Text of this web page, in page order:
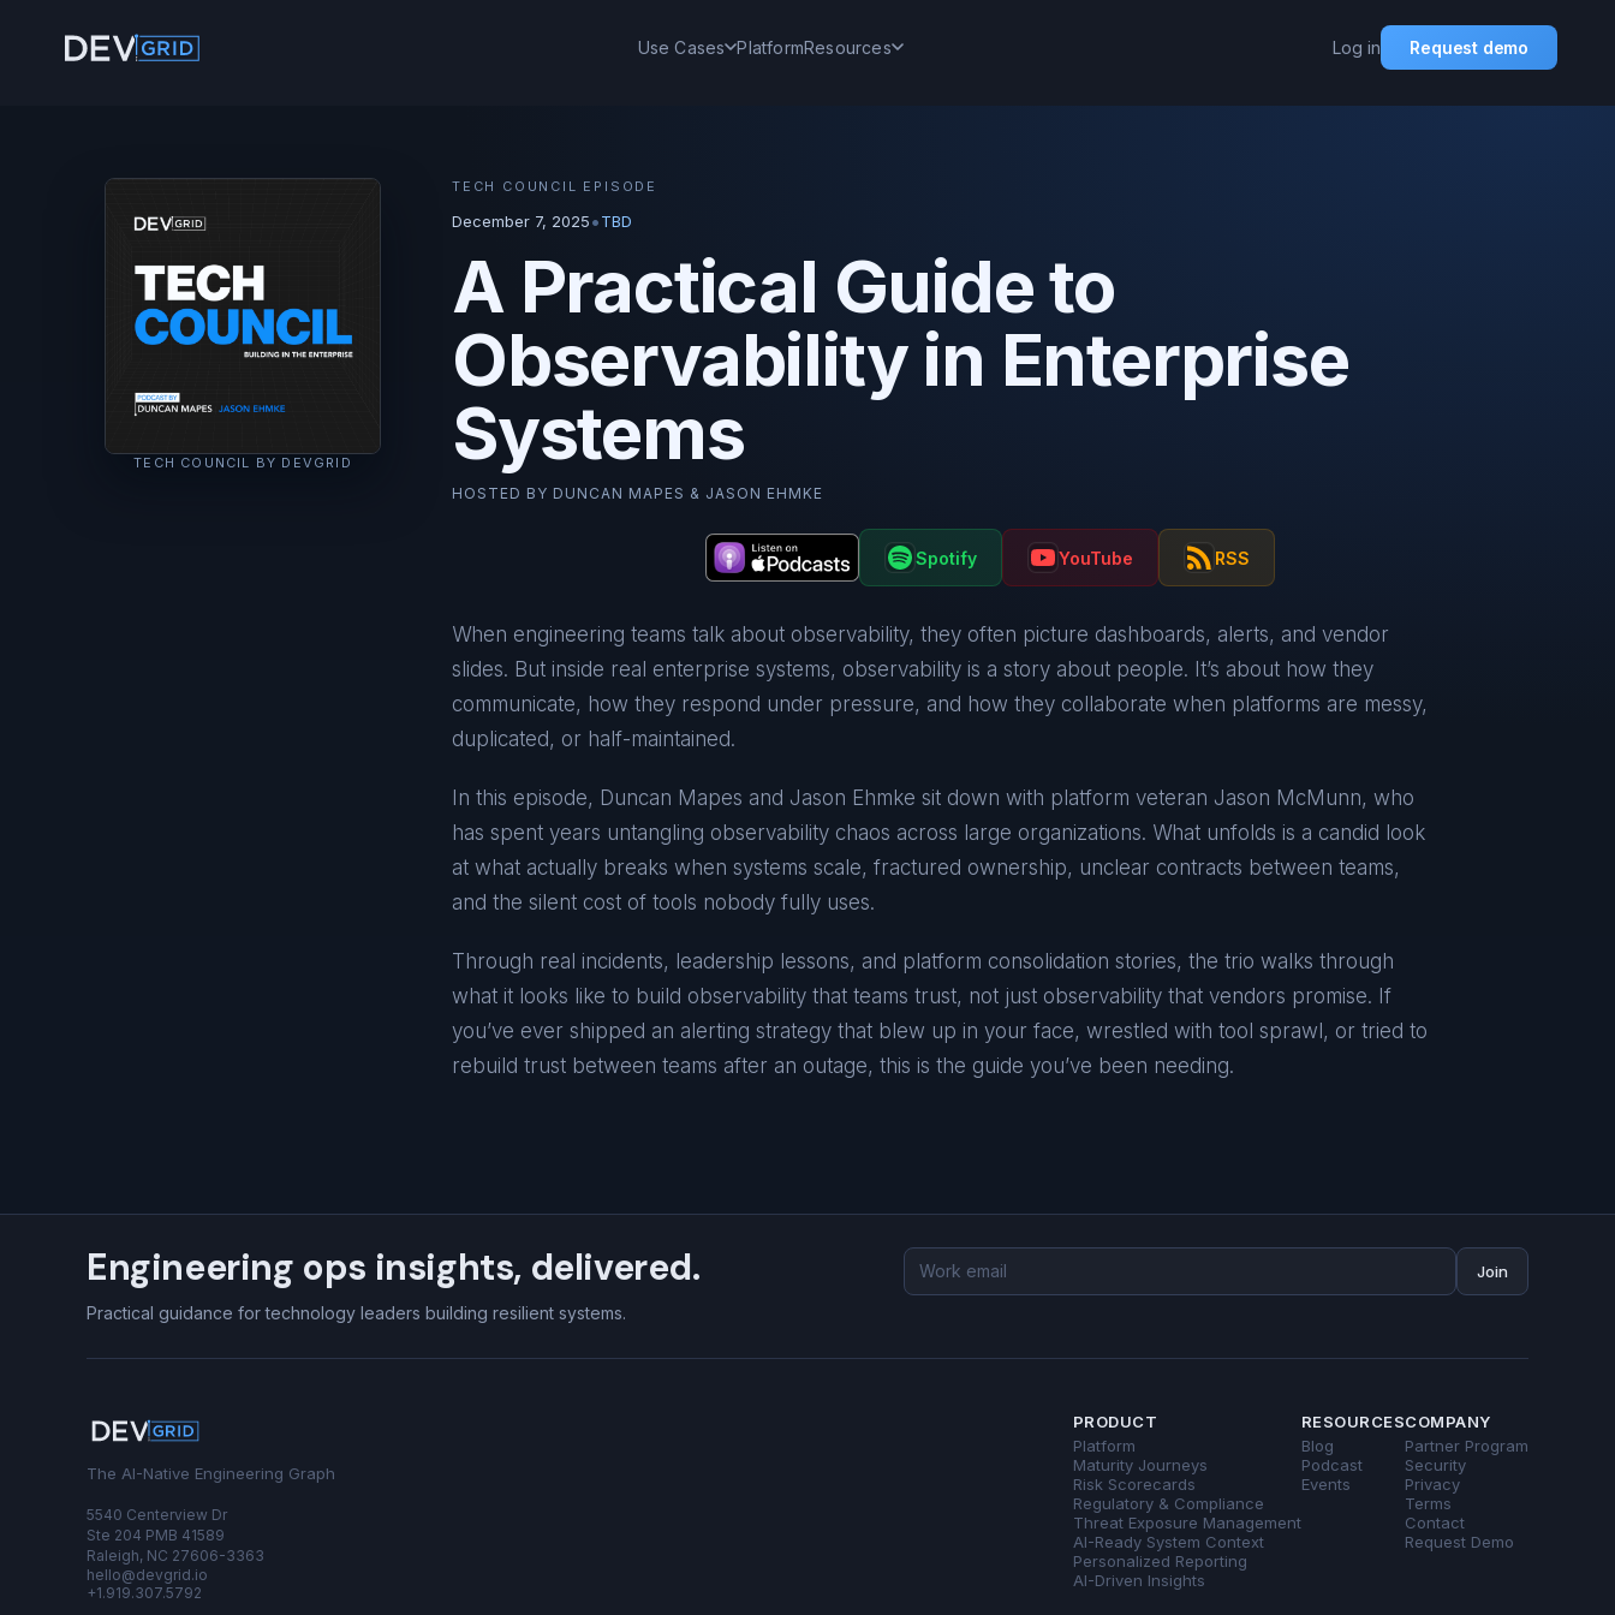
Use Cases PlatformResources Log in Request demo
TECH COUNCIL BY DEVGRID
TECH COUNCIL EPISODE
December 7, 2025•TBD
A Practical Guide to
Observability in Enterprise
Systems
HOSTED BY DUNCAN MAPES & JASON EHMKE
Spotify YouTube RSS
When engineering teams talk about observability, they often picture dashboards, alerts, and vendor
slides. But inside real enterprise systems, observability is a story about people. It’s about how they
communicate, how they respond under pressure, and how they collaborate when platforms are messy,
duplicated, or half-maintained.
In this episode, Duncan Mapes and Jason Ehmke sit down with platform veteran Jason McMunn, who
has spent years untangling observability chaos across large organizations. What unfolds is a candid look
at what actually breaks when systems scale, fractured ownership, unclear contracts between teams,
and the silent cost of tools nobody fully uses.
Through real incidents, leadership lessons, and platform consolidation stories, the trio walks through
what it looks like to build observability that teams trust, not just observability that vendors promise. If
you’ve ever shipped an alerting strategy that blew up in your face, wrestled with tool sprawl, or tried to
rebuild trust between teams after an outage, this is the guide you’ve been needing.
Engineering ops insights, delivered.
Practical guidance for technology leaders building resilient systems.
Email
Join
The AI-Native Engineering Graph
5540 Centerview Dr
Ste 204 PMB 41589
Raleigh, NC 27606-3363
hello@devgrid.io
+1.919.307.5792
PRODUCT
Platform
Maturity Journeys
Risk Scorecards
Regulatory & Compliance
Threat Exposure Management
AI-Ready System Context
Personalized Reporting
AI-Driven Insights
RESOURCES
Blog
Podcast
Events
COMPANY
Partner Program
Security
Privacy
Terms
Contact
Request Demo